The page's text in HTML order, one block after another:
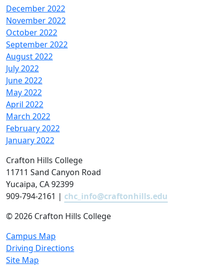
December 2022
November 2022
October 2022
September 2022
August 2022
July 2022
June 2022
May 2022
April 2022
March 2022
February 2022
January 2022
Crafton Hills College
11711 Sand Canyon Road
Yucaipa, CA 92399
909-794-2161 | chc_info@craftonhills.edu
©2026 Crafton Hills College
Campus Map
Driving Directions
Site Map